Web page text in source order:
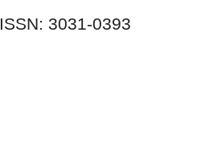
ISSN: 3031-0393